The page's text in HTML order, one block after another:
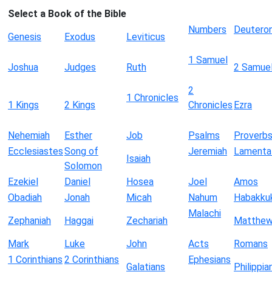
Select a Book of the Bible
Genesis
Exodus Leviticus
Numbers
Joshua Judges Ruth
1 Samuel
2
1 Kings 2 Kings
1 Chronicles
2
Chronicles Ezra
Nehemiah Esther Job Psalms
Proverbs
EcclesiastesSong of
Solomon
Isaiah
Jeremiah
Ezekiel Daniel Hosea Joel
Amos
Obadiah
Jonah Micah Nahum
Zephaniah
Haggai Zechariah
Malachi
Mark
Luke John Acts
Romans
1 Corinthians 2 Corinthians
Galatians
Ephesians